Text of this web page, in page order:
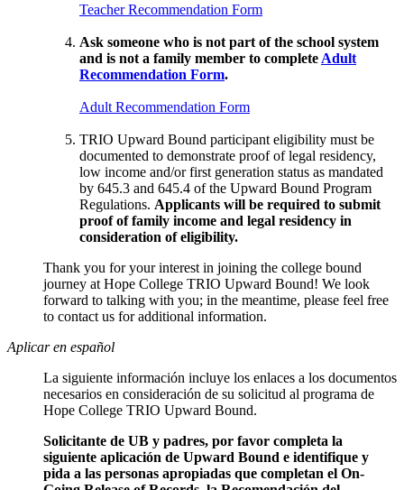
Teacher Recommendation Form
Ask someone who is not part of the school system
and is not a family member to complete Adult
Recommendation Form.
Adult Recommendation Form
TRIO Upward Bound participant eligibility must be
documented to demonstrate proof of legal residency,
low income and/or first generation status as mandated
by 645.3 and 645.4 of the Upward Bound Program
Regulations. Applicants will be required to submit
proof of family income and legal residency in
consideration of eligibility.
Thank you for your interest in joining the college bound
journey at Hope College TRIO Upward Bound! We look
forward to talking with you; in the meantime, please feel free
to contact us for additional information.
Aplicar en español
La siguiente información incluye los enlaces a los documentos
necesarios en consideración de su solicitud al programa de
Hope College TRIO Upward Bound.
Solicitante de UB y padres, por favor completa la
siguiente aplicación de Upward Bound e identifique y
pida a las personas apropiadas que completan el On-